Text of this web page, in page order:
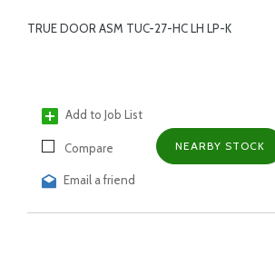
TRUE DOOR ASM TUC-27-HC LH LP-K
Add to Job List
Compare
Email a friend
NEARBY STOCK